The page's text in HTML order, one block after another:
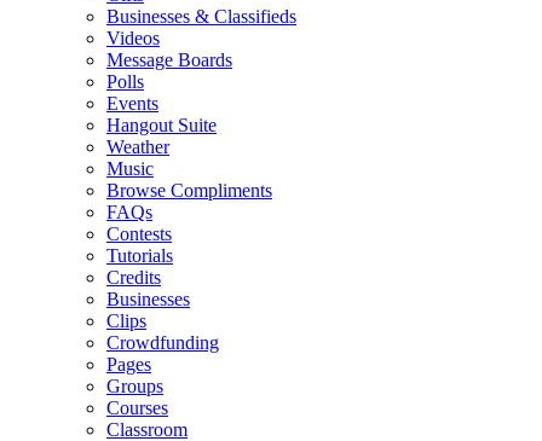
Businesses & Classifieds
Videos
Message Boards
Polls
Events
Hangout Suite
Weather
Music
Browse Compliments
FAQs
Contests
Tutorials
Credits
Businesses
Clips
Crowdfunding
Pages
Groups
Courses
Classroom